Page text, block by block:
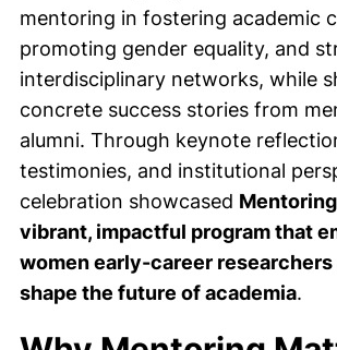
mentoring in fostering academic
promoting gender equality, and
interdisciplinary networks, while
concrete success stories from
alumni. Through keynote
testimonies, and institutional
celebration showcased
vibrant, impactful program that
women early-career researchers
shape the future of academia.